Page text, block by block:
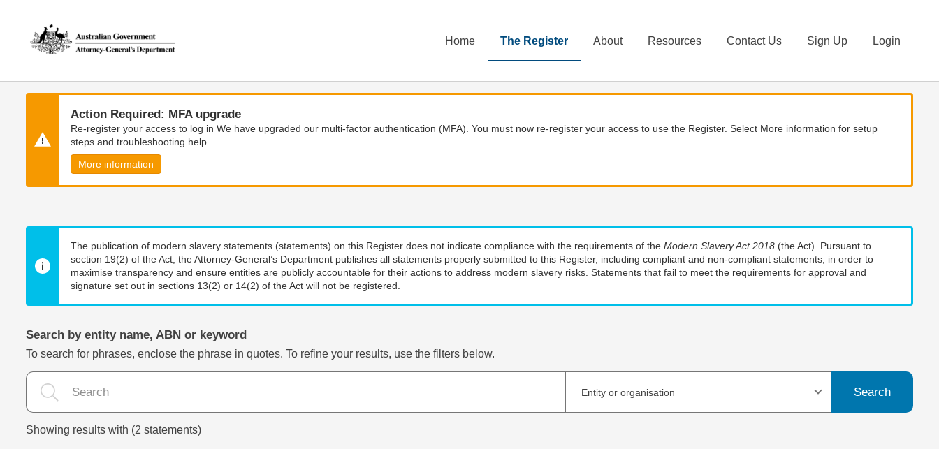
content
navigation
Home The Register About Resources Contact Us Sign Up Login
Action Required: MFA upgrade
Re-register your access to log in We have upgraded our multi-factor authentication (MFA). You must now re-register your access to use the Register. Select More information for setup
steps and troubleshooting help.
More information
The publication of modern slavery statements (statements) on this Register does not indicate compliance with the requirements of the Modern Slavery Act 2018 (the Act). Pursuant to
section 19(2) of the Act, the Attorney-General’s Department publishes all statements properly submitted to this Register, including compliant and non-compliant statements, in order to
maximise transparency and ensure entities are publicly accountable for their actions to address modern slavery risks. Statements that fail to meet the requirements for approval and
signature set out in sections 13(2) or 14(2) of the Act will not be registered.
Search by entity name, ABN or keyword
To search for phrases, enclose the phrase in quotes. To refine your results, use the filters below.
Entity or organisation Search
Showing results with (2 statements)